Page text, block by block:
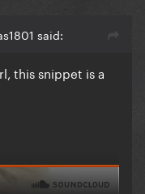
said:
this snippet is a